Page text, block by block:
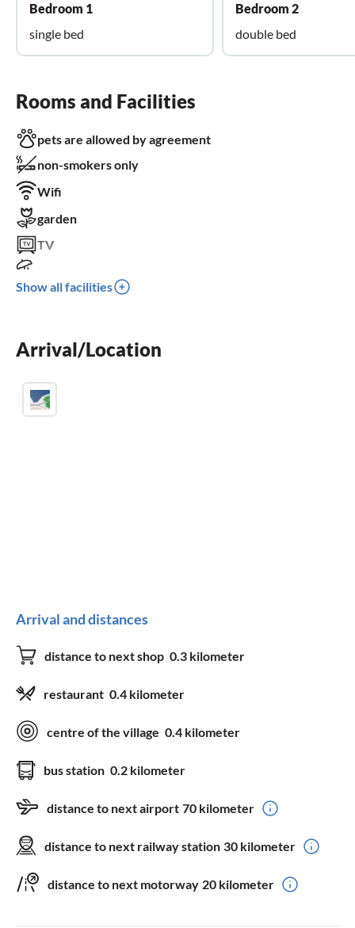
Bedroom 1
single bed
Bedroom 2
double bed
Rooms and Facilities
pets are allowed by agreement
non-smokers only
Wifi
garden
TV
dishwasher
sauna
Show all facilities
Arrival/Location
Arrival and distances
distance to next shop 0.3 kilometer
restaurant 0.4 kilometer
centre of the village 0.4 kilometer
bus station 0.2 kilometer
distance to next airport 70 kilometer
distance to next railway station 30 kilometer
distance to next motorway 20 kilometer